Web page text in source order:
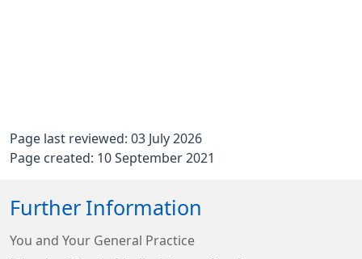
Page last reviewed: 03 July 2026
Page created: 10 September 2021
Further Information
You and Your General Practice